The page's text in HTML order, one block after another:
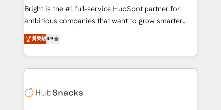
Marketing Enablement HubSpot Impact Award 🏆
2018 Website Design HubSpot Impact Award 🏆2017
Growth-Driven Design Agency of the Year 🏆2016
Sales Enablement HubSpot Impact Award 🏆2015
HubSpot COS Performance Award 🏆2014 HubSpot
COS Design Award 🏆2013 HubSpot Marketplace
Bright is the #1 full-service HubSpot partner for
ambitious companies that want to grow smarter.
From HubSpot onboarding, to training, from
developing a new website to lead generation and
digital marketing; we do it all (and with great
results)! In short, our services include: - HubSpot
HubSpot development: websites, custom modules,
菁英級4.9